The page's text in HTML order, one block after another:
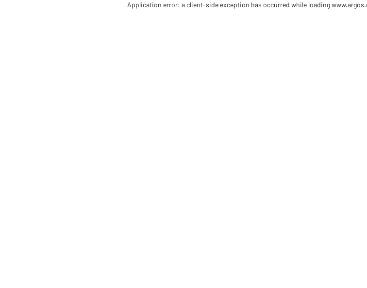
Application error: a client-side exception has occurred while loading